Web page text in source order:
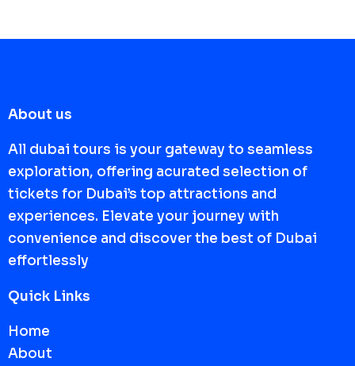
About us
All dubai tours is your gateway to seamless
exploration, offering acurated selection of
tickets for Dubai’s top attractions and
experiences. Elevate your journey with
convenience and discover the best of Dubai
effortlessly
Quick Links
Home
About